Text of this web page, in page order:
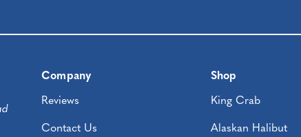
Company
Reviews
Contact Us
Shop
King Crab
Alaskan Halibut